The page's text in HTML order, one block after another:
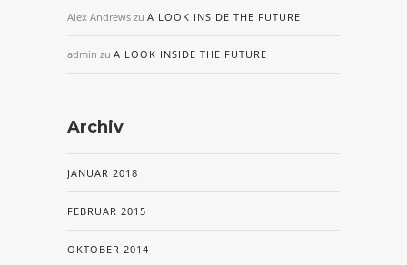
Alex Andrews zu A LOOK INSIDE THE FUTURE
admin zu A LOOK INSIDE THE FUTURE
Archiv
JANUAR 2018
FEBRUAR 2015
OKTOBER 2014